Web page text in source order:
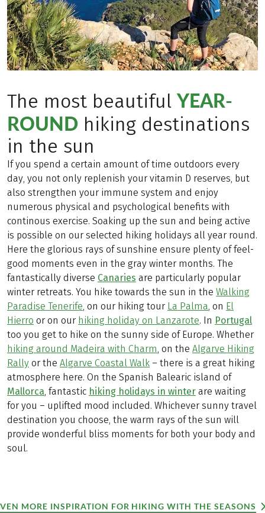
The most beautiful YEAR-
ROUND hiking destinations
in the sun
If you spend a certain amount of time outdoors every
day, you not only replenish your vitamin D reserves, but
also strengthen your immune system and enjoy
numerous physical and psychological benefits with
continous exercise. Soaking up the sun and being active
is possible on our selected hiking holidays all year round.
Here the glorious rays of sunshine ensure plenty of feel-
good moments even in the gray winter months. The
fantastically diverse Canaries are particularly popular
winter retreats. You hike towards the sun in the Walking
Paradise Tenerife, on our hiking tour La Palma, on El
Hierro or on our hiking holiday on Lanzarote. In Portugal
too you get to hike on the sunny side of Europe. Whether
hiking around Madeira with Charm, on the Algarve Hiking
Rally or the Algarve Coastal Walk – there is a great hiking
atmosphere here. On the Spanish Balearic island of
Mallorca, fantastic hiking holidays in winter are waiting
for you – uplifted mood included. Whichever sunny travel
destination you choose, the warm rays of the sun will
provide wonderful bliss moments for both your body and
soul.
MORE INSPIRATION FOR HIKING WITH THE SEASONS